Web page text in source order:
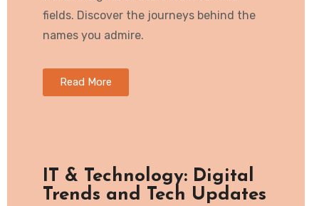
fields. Discover the journeys behind the
names you admire.
Read More
IT & Technology: Digital
Trends and Tech Updates